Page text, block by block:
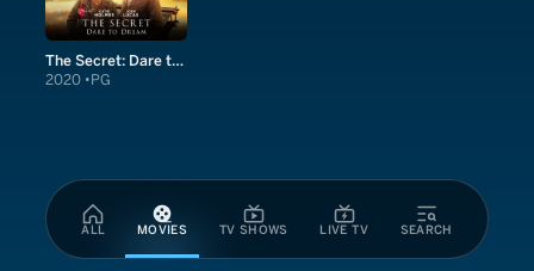
ALL MOVIES TV SHOWS LIVE TV SEARCH
The Secret: Dare to Dream
2020 PG